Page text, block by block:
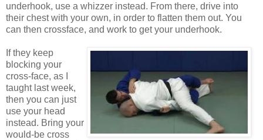
underhook, use a whizzer instead. From there, drive into
their chest with your own, in order to flatten them out. You
can then crossface, and work to get your underhook.
If they keep
blocking your
cross-face, as I
taught last week,
then you can just
use your head
instead. Bring your
would-be cross